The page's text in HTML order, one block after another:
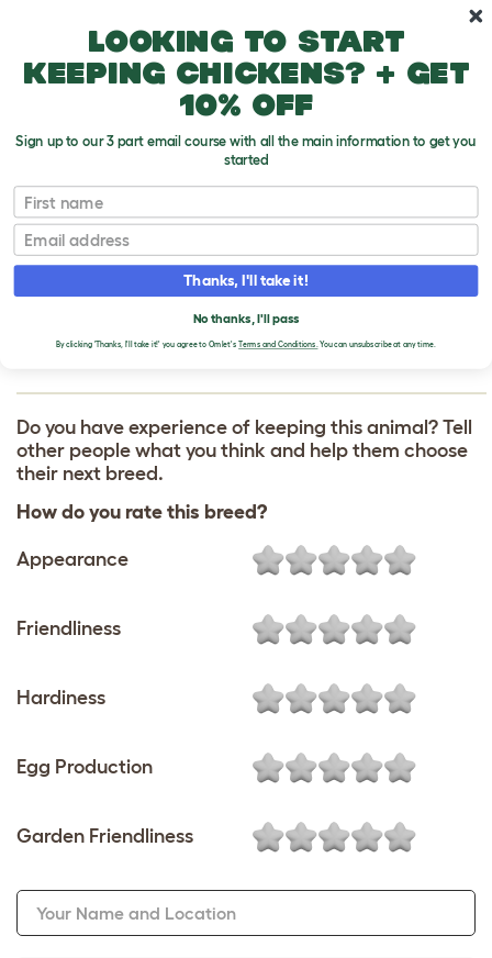
Sussex Bantam
T
o
g
g
e
w
n
WRITE A REVIEW
FOR SUSSEX
BANTAM
Do you have experience of keeping this animal? Tell
other people what you think and help them choose
their next breed.
How do you rate this breed?
Appearance
Friendliness
Hardiness
Egg Production
Garden Friendliness
Your Name and Location
Looking to start
keeping chickens? + get
10% off
Sign up to our 3 part email course with all the main information to get you
started
First name
Email
Thanks, I'll take it!
No thanks, I'll pass
By clicking 'Thanks, I'll take it!' you agree to Omlet's Terms and Conditions.You can unsubscribe at any time.